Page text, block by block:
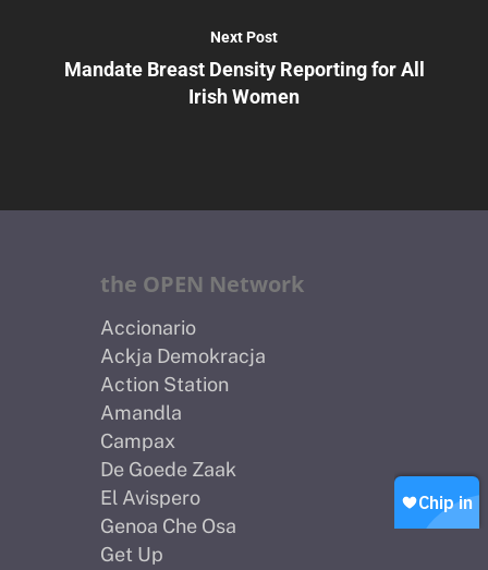
Next Post
Mandate Breast Density Reporting for All
Irish Women
the OPEN Network
Accionario
Ackja Demokracja
Action Station
Amandla
Campax
De Goede Zaak
El Avispero
Genoa Che Osa
Get Up
About Us
Join our WhatsApp